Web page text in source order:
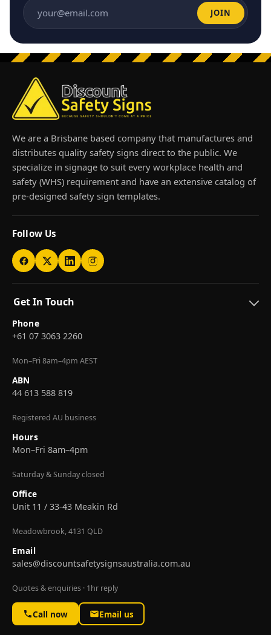
Email address JOIN
We are a Brisbane based company that manufactures and
distributes quality safety signs direct to the public. We
specialize in signage to suit every workplace health and
safety (WHS) requirement and have an extensive catalog of
pre-designed safety sign templates.
Follow Us
Get In Touch
Phone
+61 07 3063 2260
Mon–Fri 8am–4pm AEST
ABN
44 613 588 819
Registered AU business
Hours
Mon–Fri 8am–4pm
Saturday & Sunday closed
Office
Unit 11 / 33-43 Meakin Rd
Meadowbrook, 4131 QLD
Email
sales@discountsafetysignsaustralia.com.au
Quotes & enquiries · 1hr reply
Call now Email us